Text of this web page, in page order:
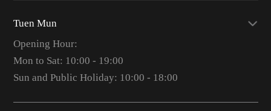
Tuen Mun
Opening Hour:
Mon to Sat: 10:00 - 19:00
Sun and Public Holiday: 10:00 - 18:00